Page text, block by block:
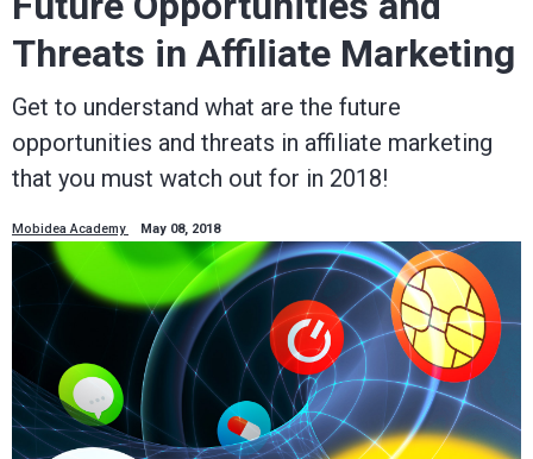
Threats in Affiliate Marketing
Get to understand what are the future
opportunities and threats in affiliate marketing
that you must watch out for in 2018!
Mobidea Academy May 08, 2018